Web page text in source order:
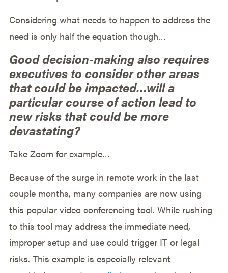
Considering what needs to happen to address the
need is only half the equation though…
Good decision-making also requires
executives to consider other areas
that could be impacted…will a
particular course of action lead to
new risks that could be more
devastating?
Take Zoom for example…
Because of the surge in remote work in the last
couple months, many companies are now using
this popular video conferencing tool. While rushing
to this tool may address the immediate need,
improper setup and use could trigger IT or legal
risks. This example is especially relevant